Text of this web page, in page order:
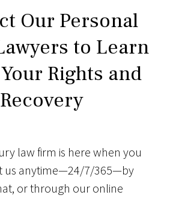
Our Personal
to Learn
Rights and
Recovery
law firm is here when you
us anytime—24/7/365—by
or through our online